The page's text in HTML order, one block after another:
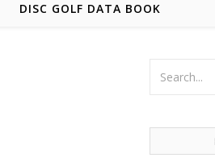
DISC GOLF DATA BOOK